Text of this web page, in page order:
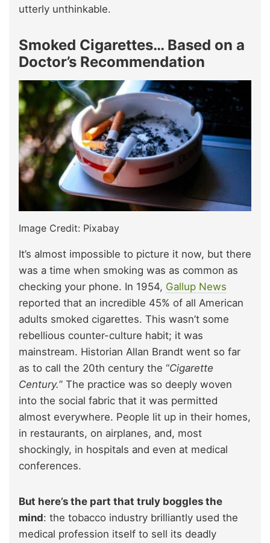
utterly unthinkable.
Smoked Cigarettes… Based on a
Doctor’s Recommendation
Image Credit: Pixabay
It’s almost impossible to picture it now, but there
was a time when smoking was as common as
checking your phone. In 1954, Gallup News
reported that an incredible 45% of all American
adults smoked cigarettes. This wasn’t some
rebellious counter-culture habit; it was
mainstream. Historian Allan Brandt went so far
as to call the 20th century the “Cigarette
Century.” The practice was so deeply woven
into the social fabric that it was permitted
almost everywhere. People lit up in their homes,
in restaurants, on airplanes, and, most
shockingly, in hospitals and even at medical
conferences.
But here’s the part that truly boggles the
mind: the tobacco industry brilliantly used the
medical profession itself to sell its deadly